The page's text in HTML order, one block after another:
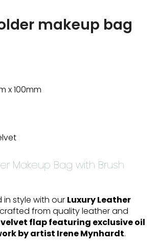
makeup bag
x 100mm
Makeup Bag with Brush
in style with our Luxury Leather
from quality leather and
velvet flap featuring exclusive oil
by artist Irene Mynhardt.